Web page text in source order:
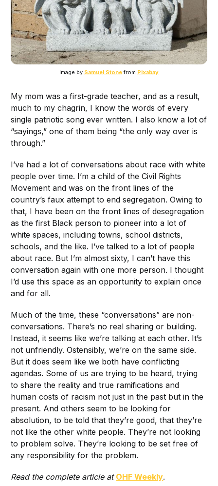
Image by Samuel Stonefrom Pixabay
My mom was a first-grade teacher, and as a result,
much to my chagrin, I know the words of every
single patriotic song ever written. I also know a lot of
“sayings,” one of them being “the only way over is
through.”
I’ve had a lot of conversations about race with white
people over time. I’m a child of the Civil Rights
Movement and was on the front lines of the
country’s faux attempt to end segregation. Owing to
that, I have been on the front lines of desegregation
as the first Black person to pioneer into a lot of
white spaces, including towns, school districts,
schools, and the like. I’ve talked to a lot of people
about race. But I’m almost sixty, I can’t have this
conversation again with one more person. I thought
I’d use this space as an opportunity to explain once
and for all.
Much of the time, these “conversations” are non-
conversations. There’s no real sharing or building.
Instead, it seems like we’re talking at each other. It’s
not unfriendly. Ostensibly, we’re on the same side.
But it does seem like we both have conflicting
agendas. Some of us are trying to be heard, trying
to share the reality and true ramifications and
human costs of racism not just in the past but in the
present. And others seem to be looking for
absolution, to be told that they’re good, that they’re
not like the other white people. They’re not looking
to problem solve. They’re looking to be set free of
any responsibility for the problem.
Read the complete article at OHF Weekly.